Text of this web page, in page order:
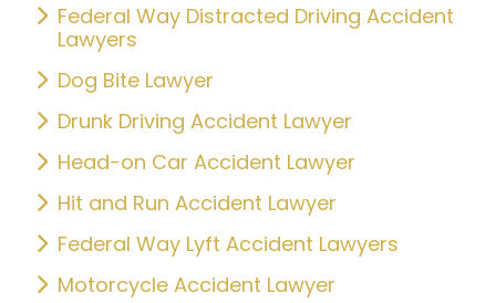
Federal Way Distracted Driving Accident
Lawyers
Dog Bite Lawyer
Drunk Driving Accident Lawyer
Head-on Car Accident Lawyer
Hit and Run Accident Lawyer
Federal Way Lyft Accident Lawyers
Motorcycle Accident Lawyer